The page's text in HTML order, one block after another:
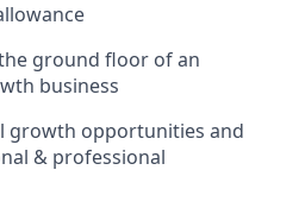
ground floor of an
business
growth opportunities and
& professional